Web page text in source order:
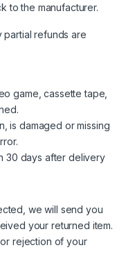
to the manufacturer.
partial refunds are
game, cassette tape,
is damaged or missing
30 days after delivery
we will send you
your returned item.
rejection of your